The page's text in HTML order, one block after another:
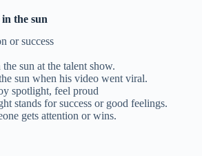
the sun
or success
sun at the talent show.
sun when his video went viral.
spotlight, feel proud
stands for success or good feelings.
gets attention or wins.